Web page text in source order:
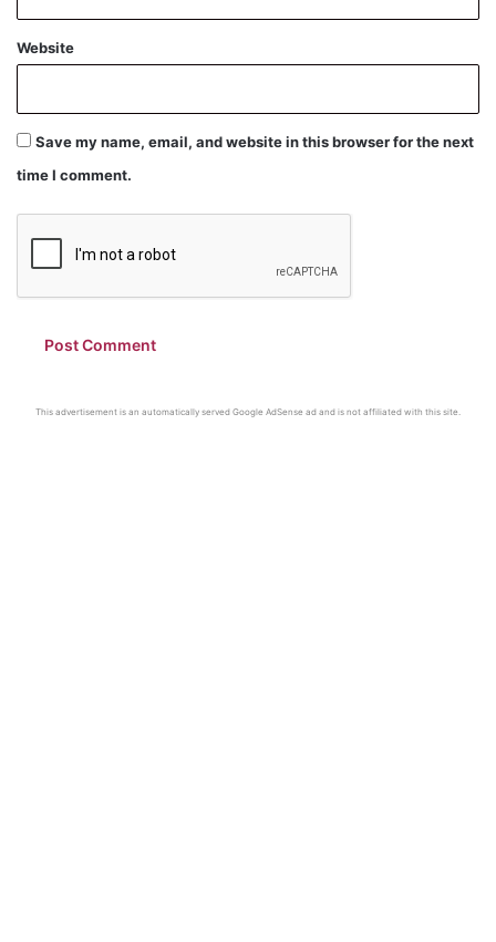
Website
Save my name, email, and website in this browser for the next
time I comment.
This advertisement is an automatically served Google AdSense ad and is not affiliated with this site.